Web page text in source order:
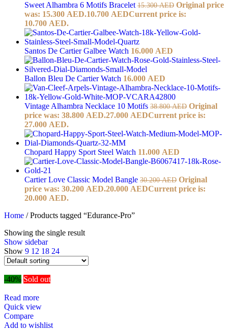
Sweet Alhambra 6 Motifs Bracelet 15.300AED Original price
was: 15.300 AED.10.700 AEDCurrent price is:
10.700 AED.
Santos De Cartier Galbee Watch 16.000 AED
Ballon Bleu De Cartier Watch 16.000 AED
Vintage Alhambra Necklace 10 Motifs 38.800AED Original
price was: 38.800 AED.27.000 AEDCurrent price is:
27.000 AED.
Chopard Happy Sport Steel Watch 11.000 AED
Cartier Love Classic Model Bangle 30.200AED Original
price was: 30.200 AED.20.000 AEDCurrent price is:
20.000 AED.
Home / Products tagged “Edurance-Pro”
Showing the single result
Show sidebar
Show 9 12 18 24
-40% Sold out
Read more
Quick view
Compare
Add to wishlist